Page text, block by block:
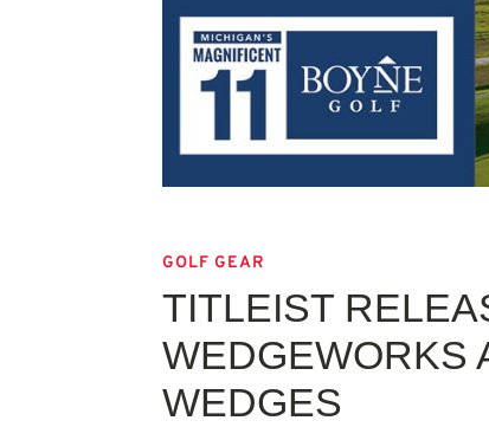
GOLF GEAR
TITLEIST
WEDGEWORKS
WEDGES